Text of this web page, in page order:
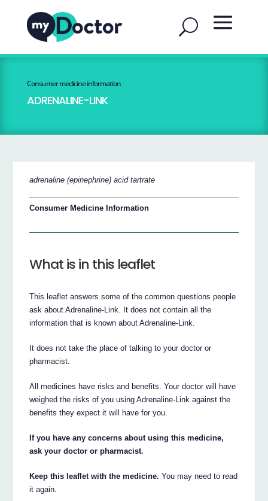
Consumer medicine information
ADRENALINE-LINK
adrenaline (epinephrine) acid tartrate
Consumer Medicine Information
What is in this leaflet
This leaflet answers some of the common questions people
ask about Adrenaline-Link. It does not contain all the
information that is known about Adrenaline-Link.
It does not take the place of talking to your doctor or
pharmacist.
All medicines have risks and benefits. Your doctor will have
weighed the risks of you using Adrenaline-Link against the
benefits they expect it will have for you.
If you have any concerns about using this medicine,
ask your doctor or pharmacist.
Keep this leaflet with the medicine. You may need to read
it again.